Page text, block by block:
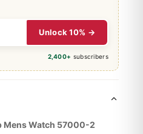
Unlock 10% →
2,400+ subscribers
Mens Watch 57000-2